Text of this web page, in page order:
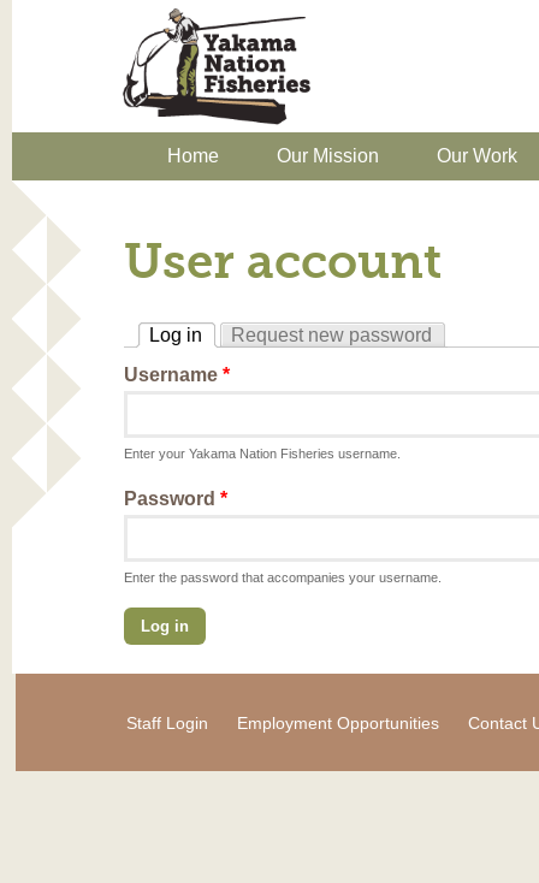
Home Our Mission Our Work
User account
Log in
Request new password
Username *
Enter your Yakama Nation Fisheries username.
Password *
Enter the password that accompanies your username.
Staff Login Employment Opportunities Contact